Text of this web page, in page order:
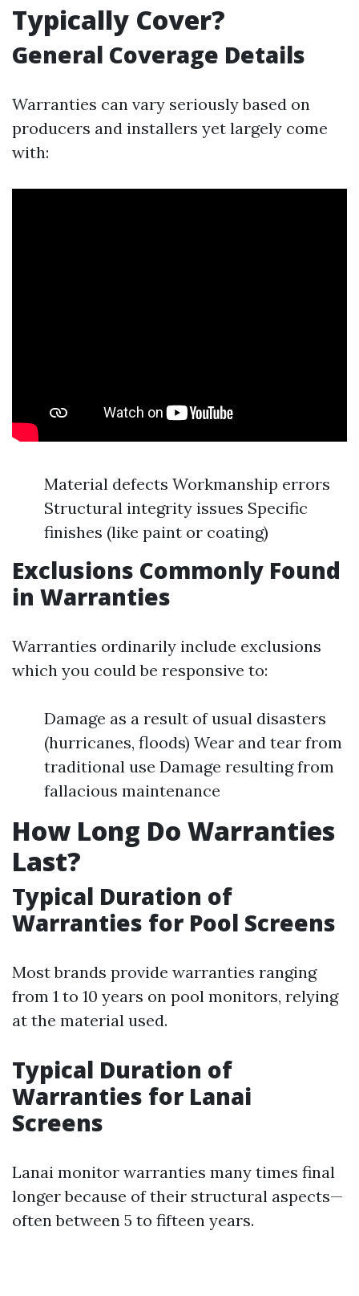
Typically Cover?
General Coverage Details
Warranties can vary seriously based on
producers and installers yet largely come
with:
Material defects Workmanship errors
Structural integrity issues Specific
finishes (like paint or coating)
Exclusions Commonly Found
in Warranties
Warranties ordinarily include exclusions
which you could be responsive to:
Damage as a result of usual disasters
(hurricanes, floods) Wear and tear from
traditional use Damage resulting from
fallacious maintenance
How Long Do Warranties
Last?
Typical Duration of
Warranties for Pool Screens
Most brands provide warranties ranging
from 1 to 10 years on pool monitors, relying
at the material used.
Typical Duration of
Warranties for Lanai
Screens
Lanai monitor warranties many times final
longer because of their structural aspects—
often between 5 to fifteen years.